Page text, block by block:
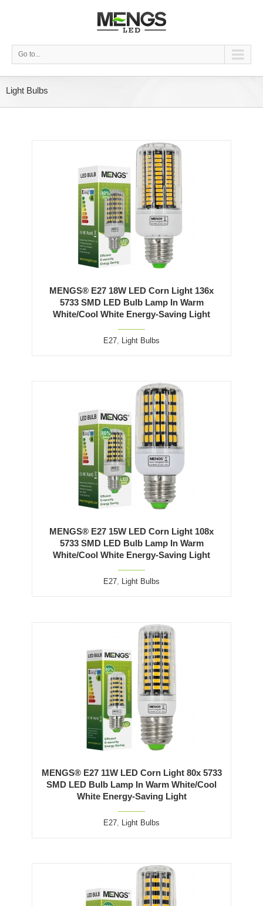
Go to...
Light Bulbs
MENGS® E27 18W LED Corn Light 136x
5733 SMD LED Bulb Lamp In Warm
White/Cool White Energy-Saving Light
E27, Light Bulbs
MENGS® E27 15W LED Corn Light 108x
5733 SMD LED Bulb Lamp In Warm
White/Cool White Energy-Saving Light
E27, Light Bulbs
MENGS® E27 11W LED Corn Light 80x 5733
SMD LED Bulb Lamp In Warm White/Cool
White Energy-Saving Light
E27, Light Bulbs